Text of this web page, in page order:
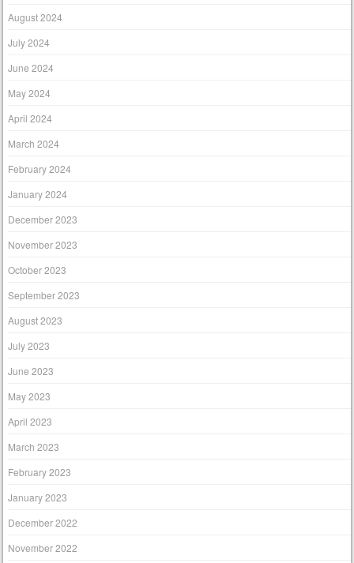
August 2024
July 2024
June 2024
May 2024
April 2024
March 2024
February 2024
January 2024
December 2023
November 2023
October 2023
September 2023
August 2023
July 2023
June 2023
May 2023
April 2023
March 2023
February 2023
January 2023
December 2022
November 2022